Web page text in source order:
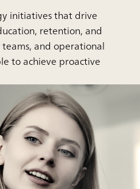
initiatives that drive
retention, and
and operational
to achieve proactive